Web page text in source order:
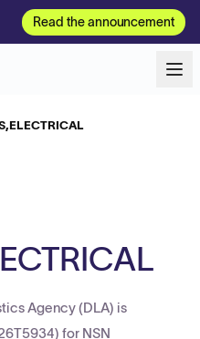
Read the announcement
Agency (DLA) is
for NSN